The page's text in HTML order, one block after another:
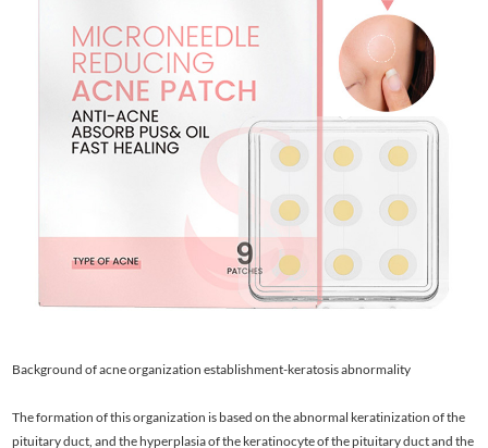
Background of acne organization establishment-keratosis abnormality
The formation of this organization is based on the abnormal keratinization of the
pituitary duct, and the hyperplasia of the keratinocyte of the pituitary duct and the